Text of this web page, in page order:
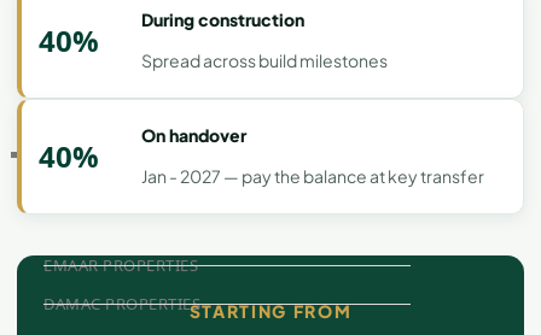
COMMUNITY
DEVELOPERS
TRENDING DEVELOPERS
EMAAR PROPERTIES
DAMAC PROPERTIES
40%
During construction
Spread across build milestones
40%
On handover
Jan - 2027 — pay the balance at key transfer
STARTING FROM